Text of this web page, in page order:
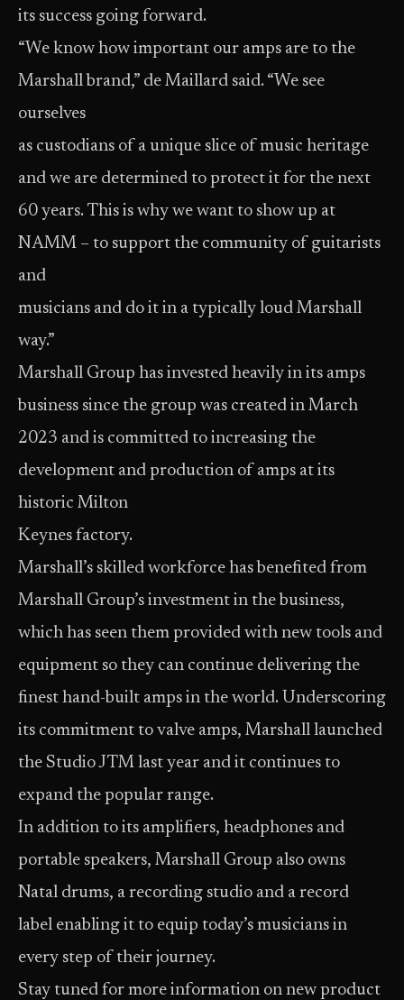
its success going forward.
“We know how important our amps are to the
Marshall brand,” de Maillard said. “We see
ourselves
as custodians of a unique slice of music heritage
and we are determined to protect it for the next
60 years. This is why we want to show up at
NAMM – to support the community of guitarists
and
musicians and do it in a typically loud Marshall
way.”
Marshall Group has invested heavily in its amps
business since the group was created in March
2023 and is committed to increasing the
development and production of amps at its
historic Milton
Keynes factory.
Marshall’s skilled workforce has benefited from
Marshall Group’s investment in the business,
which has seen them provided with new tools and
equipment so they can continue delivering the
finest hand-built amps in the world. Underscoring
its commitment to valve amps, Marshall launched
the Studio JTM last year and it continues to
expand the popular range.
In addition to its amplifiers, headphones and
portable speakers, Marshall Group also owns
Natal drums, a recording studio and a record
label enabling it to equip today’s musicians in
every step of their journey.
Stay tuned for more information on new product